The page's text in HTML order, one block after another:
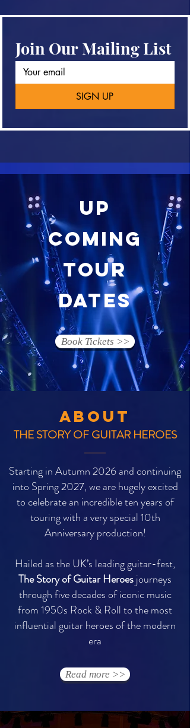
Join Our Mailing List
SIGN UP
up
coming
tour
dates
Book Tickets >>
ABOUT
THE STORY OF GUITAR HEROES
Starting in Autumn 2026 and continuing
into Spring 2027, we are hugely excited
to celebrate an incredible ten years of
touring with a very special 10th
Anniversary production!
Hailed as the UK’s leading guitar-fest,
The Story of Guitar Heroesjourneys
through five decades of iconic music
from 1950s Rock & Roll to the most
influential guitar heroes of the modern
era
Read more >>